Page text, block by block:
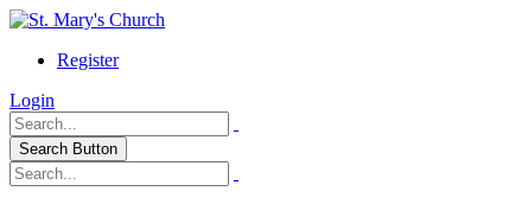
Register
Login
Search Button